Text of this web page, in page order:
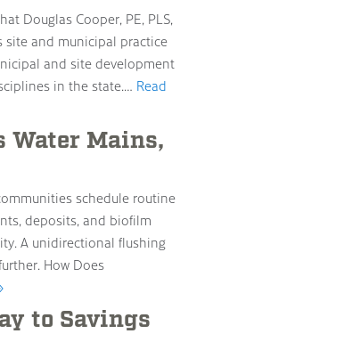
Douglas Cooper, PE, PLS,
site and municipal practice
and site development
in the state.… Read
Mains,
schedule routine
deposits, and biofilm
A unidirectional flushing
How Does
to Savings